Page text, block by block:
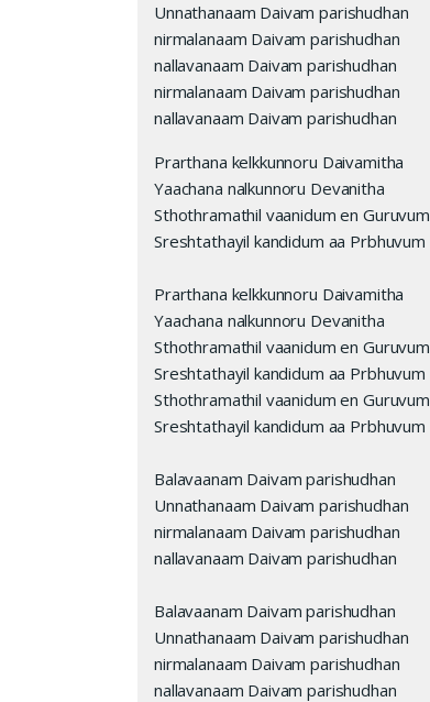
Unnathanaam Daivam parishudhan
nirmalanaam Daivam parishudhan
nallavanaam Daivam parishudhan
nirmalanaam Daivam parishudhan
nallavanaam Daivam parishudhan
Prarthana kelkkunnoru Daivamitha
Yaachana nalkunnoru Devanitha
Sthothramathil vaanidum en Guruvum
Sreshtathayil kandidum aa Prbhuvum
Prarthana kelkkunnoru Daivamitha
Yaachana nalkunnoru Devanitha
Sthothramathil vaanidum en Guruvum
Sreshtathayil kandidum aa Prbhuvum
Sthothramathil vaanidum en Guruvum
Sreshtathayil kandidum aa Prbhuvum
Balavaanam Daivam parishudhan
Unnathanaam Daivam parishudhan
nirmalanaam Daivam parishudhan
nallavanaam Daivam parishudhan
Balavaanam Daivam parishudhan
Unnathanaam Daivam parishudhan
nirmalanaam Daivam parishudhan
nallavanaam Daivam parishudhan